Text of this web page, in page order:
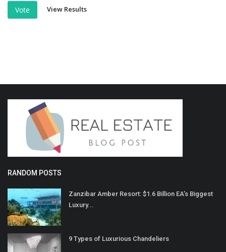
Vote View Results
RANDOM POSTS
Zanzibar Amber Resort: $1.6 Billion EA’s Biggest
Luxury...
9 Types of Luxurious Chandeliers